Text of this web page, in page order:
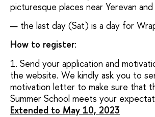
picturesque places near Yerevan
the last day (Sat) is a day for
How to register:
1. Send your application and
the website. We kindly ask you to
motivation letter to make sure that
Summer School meets your
Extended to May 10, 2023